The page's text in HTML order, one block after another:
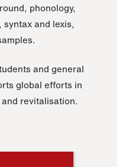
phonology,
and lexis,
and general
global efforts in
revitalisation.